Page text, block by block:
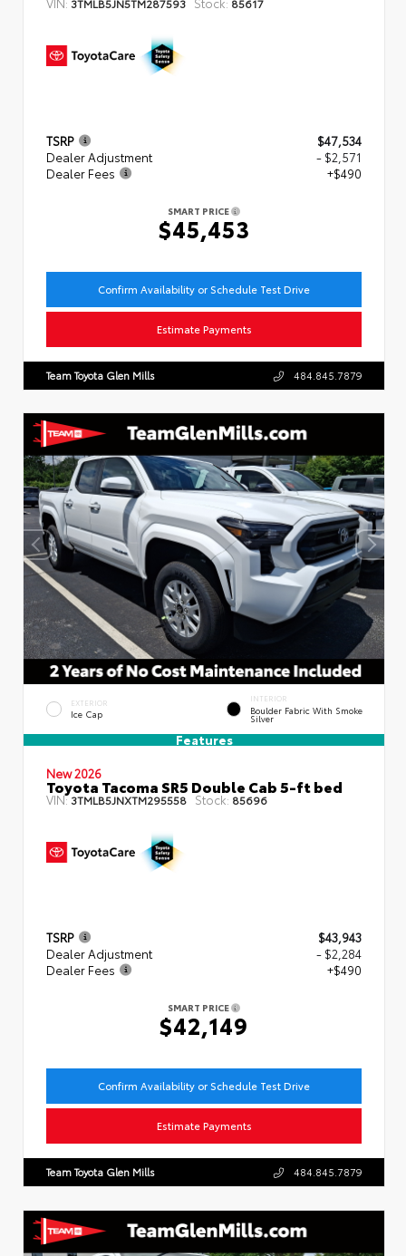
TSRP
$47,534
Dealer Adjustment
- $2,571
Dealer Fees
+$490
SMART PRICE
$45,453
Confirm Availability or Schedule Test Drive
Estimate Payments
Team Toyota Glen Mills 484.845.7879
EXTERIOR
Ice Cap
INTERIOR
Boulder Fabric With Smoke
Silver
Features
New 2026
Toyota Tacoma SR5 Double Cab 5-ft bed
VIN:3TMLB5JNXTM295558 Stock: 85696
TSRP
$43,943
Dealer Adjustment
- $2,284
Dealer Fees
+$490
SMART PRICE
$42,149
Confirm Availability or Schedule Test Drive
Estimate Payments
Team Toyota Glen Mills 484.845.7879